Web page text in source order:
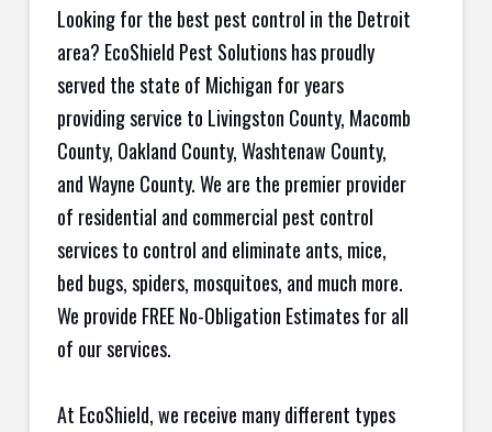
Looking for the best pest control in the Detroit
area? EcoShield Pest Solutions has proudly
served the state of Michigan for years
providing service to Livingston County, Macomb
County, Oakland County, Washtenaw County,
and Wayne County. We are the premier provider
of residential and commercial pest control
services to control and eliminate ants, mice,
bed bugs, spiders, mosquitoes, and much more.
We provide FREE No-Obligation Estimates for all
of our services.
At EcoShield, we receive many different types